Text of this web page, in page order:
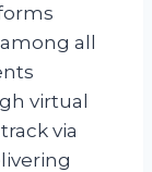
all
virtual
via